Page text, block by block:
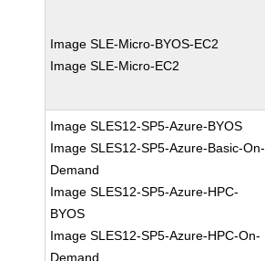
Image SLE-Micro-BYOS-EC2
Image SLE-Micro-EC2
Image SLES12-SP5-Azure-BYOS
Image SLES12-SP5-Azure-Basic-On-
Demand
Image SLES12-SP5-Azure-HPC-
BYOS
Image SLES12-SP5-Azure-HPC-On-
Demand